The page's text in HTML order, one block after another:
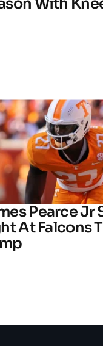
With
Pearce Jr
At Falcons